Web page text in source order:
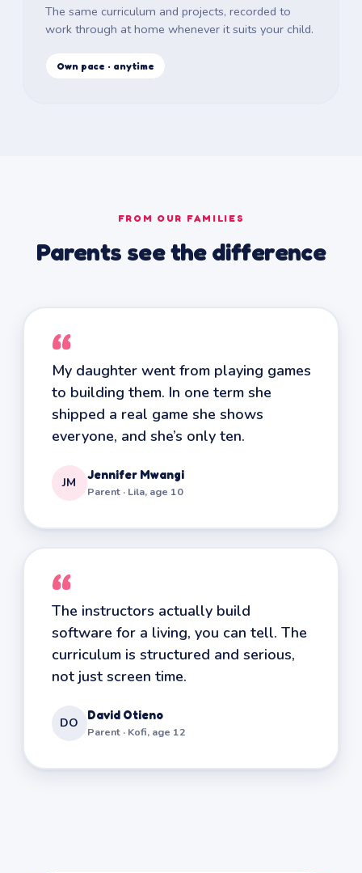
The same curriculum and projects, recorded to
work through at home whenever it suits your child.
Own pace · anytime
FROM OUR FAMILIES
Parents see the difference
“
My daughter went from playing games
to building them. In one term she
shipped a real game she shows
everyone, and she’s only ten.
JM
Jennifer Mwangi
Parent · Lila, age 10
“
The instructors actually build
software for a living, you can tell. The
curriculum is structured and serious,
not just screen time.
DO
David Otieno
Parent · Kofi, age 12